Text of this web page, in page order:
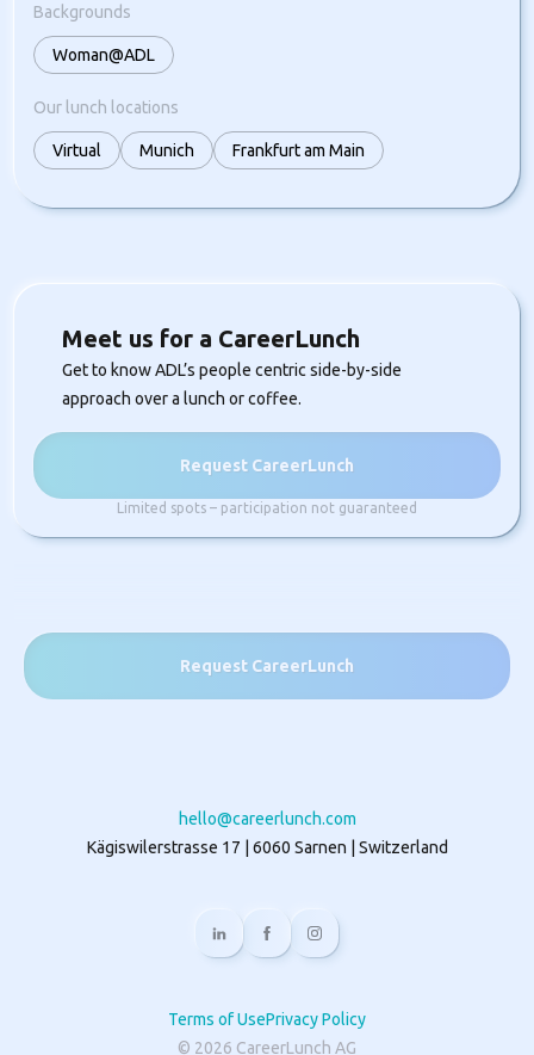
Backgrounds
Woman@ADL
Our lunch locations
Virtual Munich Frankfurt am Main
Meet us for a CareerLunch
Get to know ADL’s people centric side-by-side
approach over a lunch or coffee.
Request CareerLunch
Limited spots – participation not guaranteed
Request CareerLunch
hello@careerlunch.com
Kägiswilerstrasse 17 | 6060 Sarnen | Switzerland
Terms of UsePrivacy Policy
© 2026 CareerLunch AG